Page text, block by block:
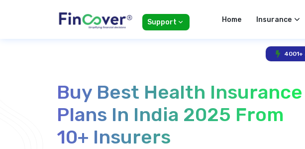
Support Home Insurance
Buy Best Health Insurance
Plans In India 2025 From
10+ Insurers